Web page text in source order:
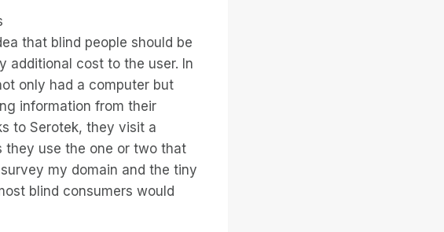
that blind people should be
additional cost to the user. In
only had a computer but
information from their
to Serotek, they visit a
they use the one or two that
my domain and the tiny
blind consumers would